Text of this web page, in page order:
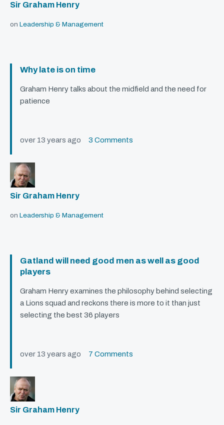
Sir Graham Henry
on Leadership & Management
Why late is on time
Graham Henry talks about the midfield and the need for
patience
over 13 years ago 3 Comments
Sir Graham Henry
on Leadership & Management
Gatland will need good men as well as good
players
Graham Henry examines the philosophy behind selecting
a Lions squad and reckons there is more to it than just
selecting the best 36 players
over 13 years ago 7 Comments
Sir Graham Henry